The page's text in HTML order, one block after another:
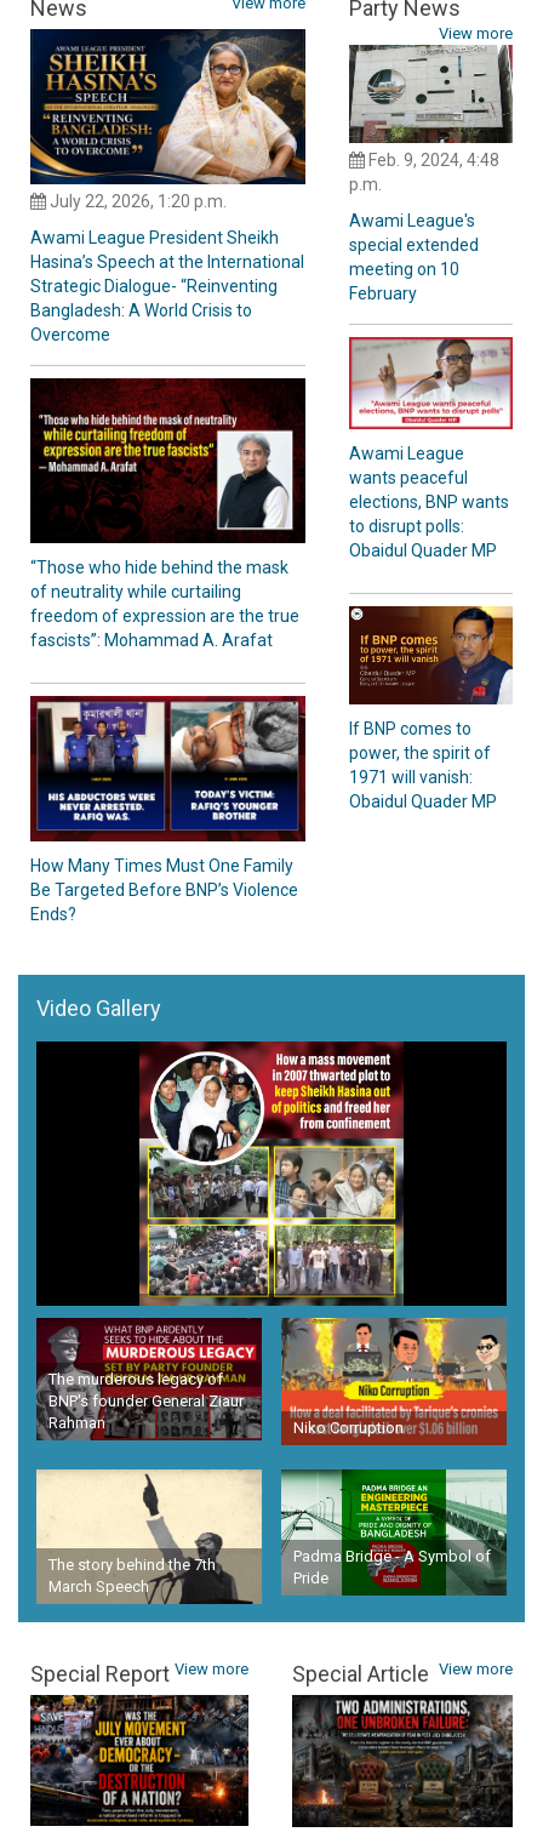
News
July 22, 2026, 1:20 p.m.
Awami League President Sheikh
Hasina’s Speech at the International
Strategic Dialogue- “Reinventing
Bangladesh: A World Crisis to
Overcome
“Those who hide behind the mask
of neutrality while curtailing
freedom of expression are the true
fascists”: Mohammad A. Arafat
How Many Times Must One Family
Be Targeted Before BNP’s Violence
Ends?
Party News
View more
Feb. 9, 2024, 4:48
p.m.
Awami League's
special extended
meeting on 10
February
Awami League
wants peaceful
elections, BNP wants
to disrupt polls:
Obaidul Quader MP
If BNP comes to
power, the spirit of
1971 will vanish:
Obaidul Quader MP
Video Gallery
The murderous legacy of
BNP's founder General Ziaur
Rahman
Niko Corruption
The story behind the 7th
March Speech
Padma Bridge - A Symbol of
Pride
Special Report View more Special Article View more